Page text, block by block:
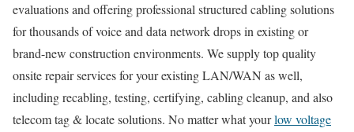
evaluations and offering professional structured cabling solutions
for thousands of voice and data network drops in existing or
brand-new construction environments. We supply top quality
onsite repair services for your existing LAN/WAN as well,
including recabling, testing, certifying, cabling cleanup, and also
telecom tag & locate solutions. No matter what yourlow voltage